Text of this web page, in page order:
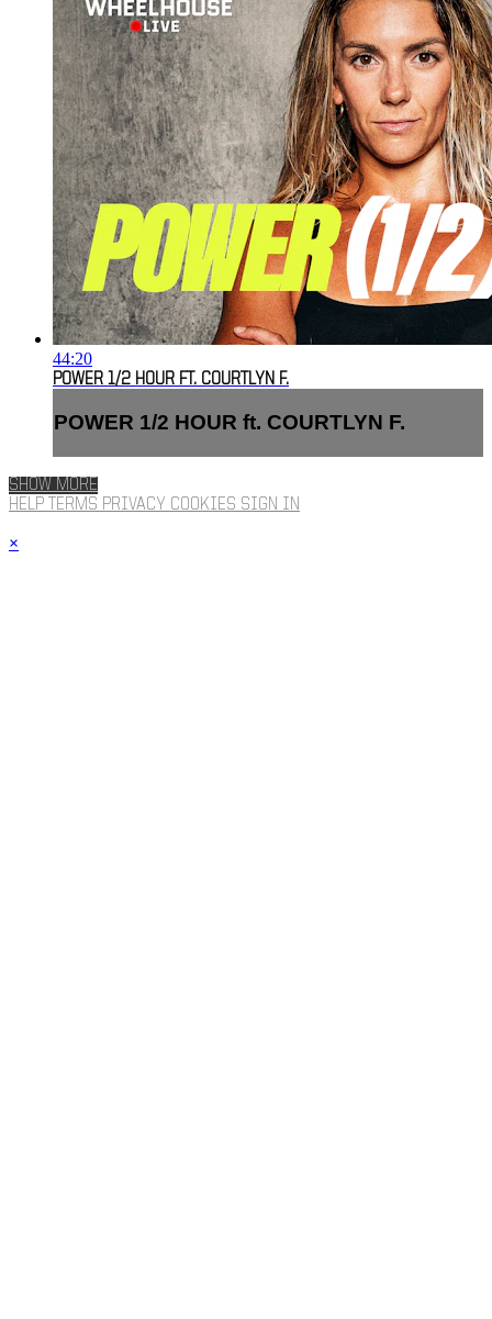
44:20
POWER 1/2 HOUR FT. COURTLYN F.
POWER 1/2 HOUR ft. COURTLYN F.
SHOW MORE
HELP
TERMS PRIVACY COOKIES SIGN IN
×